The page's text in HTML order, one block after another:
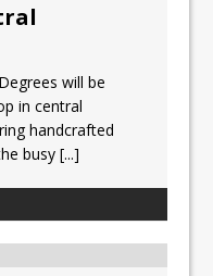
to Paul Patel,
Merrychef UK
Riviera-
at The
will be
in central
handcrafted
busy[...]